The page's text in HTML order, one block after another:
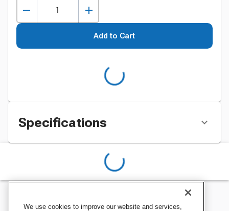
Add to Cart
Specifications
We use cookies to improve our website and services,